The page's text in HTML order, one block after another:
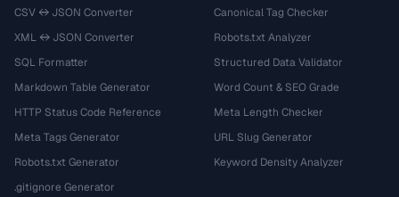
CSV ↔ JSON Converter
XML ↔ JSON Converter
SQL Formatter
Markdown Table Generator
HTTP Status Code Reference
Meta Tags Generator
Robots.txt Generator
.gitignore Generator
Canonical Tag Checker
Robots.txt Analyzer
Structured Data Validator
Word Count & SEO Grade
Meta Length Checker
URL Slug Generator
Keyword Density Analyzer